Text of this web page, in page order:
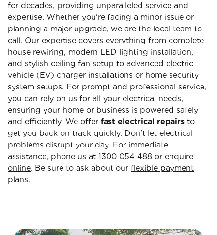
for decades, providing unparalleled service and
expertise. Whether you're facing a minor issue or
planning a major upgrade, we are the local team to
call. Our expertise covers everything from complete
house rewiring, modern LED lighting installation,
and stylish ceiling fan setup to advanced electric
vehicle (EV) charger installations or home security
system setups. For prompt and professional service,
you can rely on us for all your electrical needs,
ensuring your home or business is powered safely
and efficiently. We offer fast electrical repairs to
get you back on track quickly. Don't let electrical
problems disrupt your day. For immediate
assistance, phone us at 1300 054 488 or enquire
online. Be sure to ask about our flexible payment
plans.